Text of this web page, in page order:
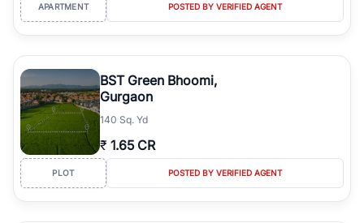
APARTMENT POSTED BY VERIFIED AGENT
BST Green Bhoomi,
Gurgaon
140 Sq. Yd
₹ 1.65 CR
PLOT POSTED BY VERIFIED AGENT